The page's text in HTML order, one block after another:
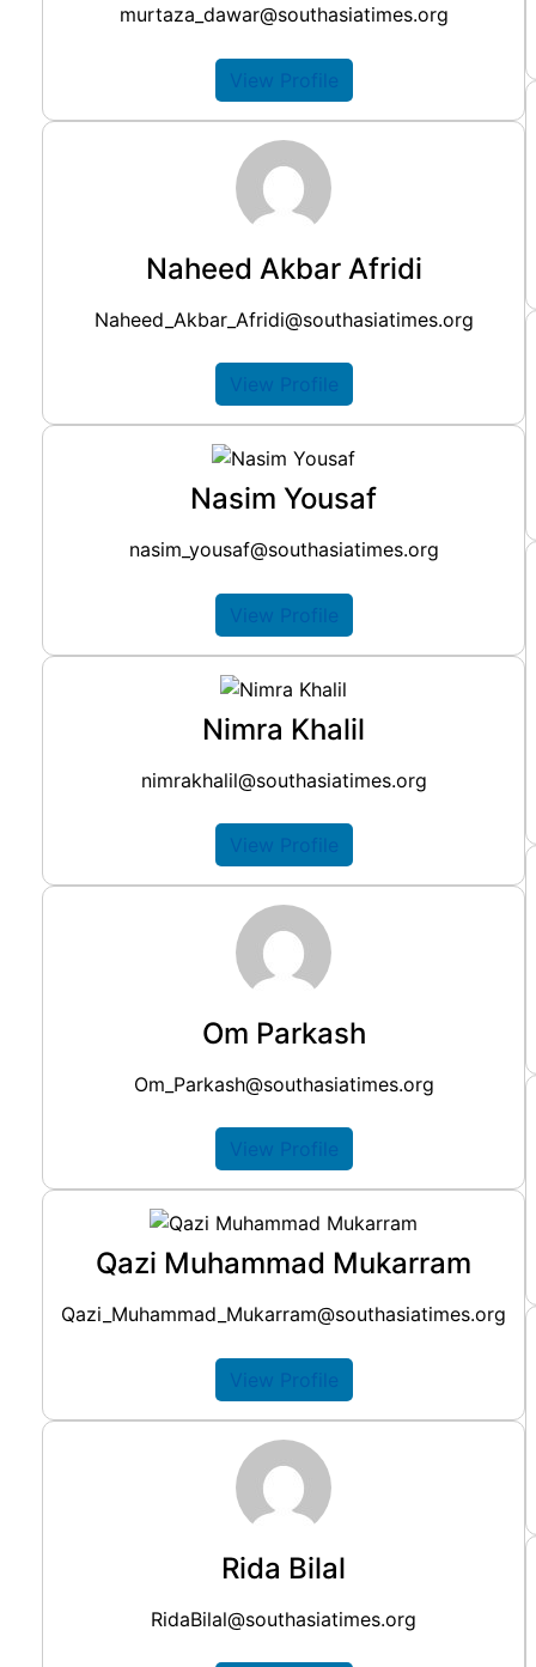
murtaza_dawar@southasiatimes.org
View Profile
Naheed Akbar Afridi
Naheed_Akbar_Afridi@southasiatimes.org
View Profile
Nasim Yousaf
nasim_yousaf@southasiatimes.org
View Profile
Nimra Khalil
nimrakhalil@southasiatimes.org
View Profile
Om Parkash
Om_Parkash@southasiatimes.org
View Profile
Qazi Muhammad Mukarram
Qazi_Muhammad_Mukarram@southasiatimes.org
View Profile
Rida Bilal
RidaBilal@southasiatimes.org